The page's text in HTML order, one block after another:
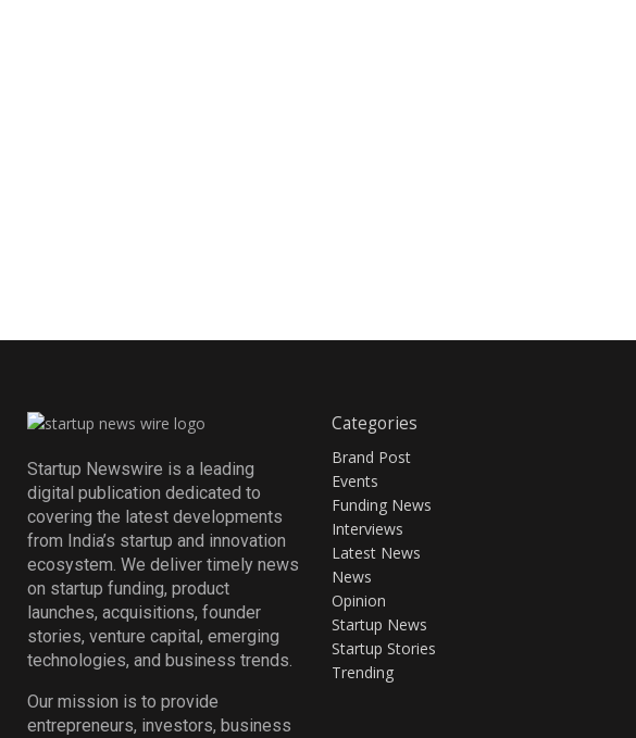
Startup Newswire is a leading
digital publication dedicated to
covering the latest developments
from India’s startup and innovation
ecosystem. We deliver timely news
on startup funding, product
launches, acquisitions, founder
stories, venture capital, emerging
technologies, and business trends.
Our mission is to provide
entrepreneurs, investors, business
Categories
Brand Post
Events
Funding News
Interviews
Latest News
News
Opinion
Startup News
Startup Stories
Trending